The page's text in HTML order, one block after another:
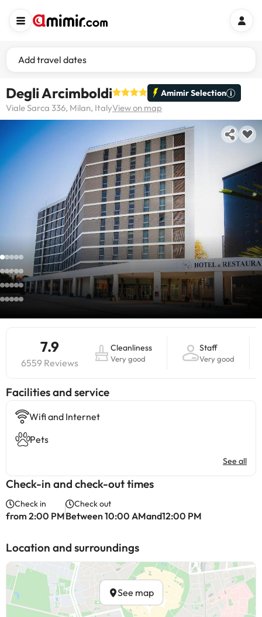
Add travel dates
Degli Arcimboldi Amimir Selection
Viale Sarca 336, Milan, ItalyView on map
7.9
6559 Reviews
Cleanliness
Very good
Staff
Very good
​Facilities and service
Wifi and Internet
Pets
See all
Check-in and check-out times
Check in
from 2:00 PM
Check out
Between 10:00 AMand12:00 PM
Location and surroundings
See map